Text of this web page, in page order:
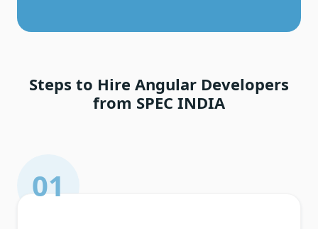
Steps to Hire Angular Developers
from SPEC INDIA
01